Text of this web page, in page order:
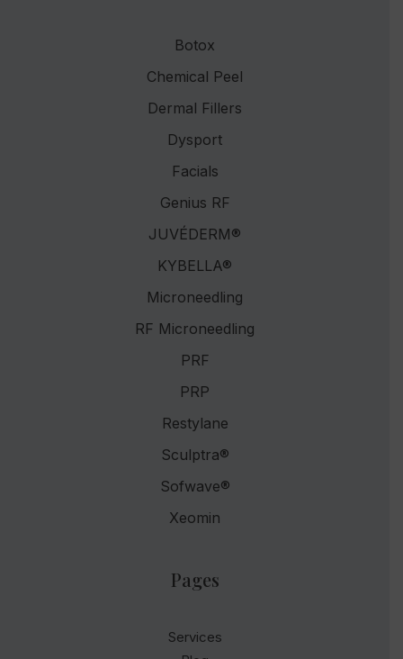
Botox
Chemical Peel
Dermal Fillers
Dysport
Facials
Genius RF
JUVÉDERM®
KYBELLA®
Microneedling
RF Microneedling
PRF
PRP
Restylane
Sculptra®
Sofwave®
Xeomin
Pages
Services